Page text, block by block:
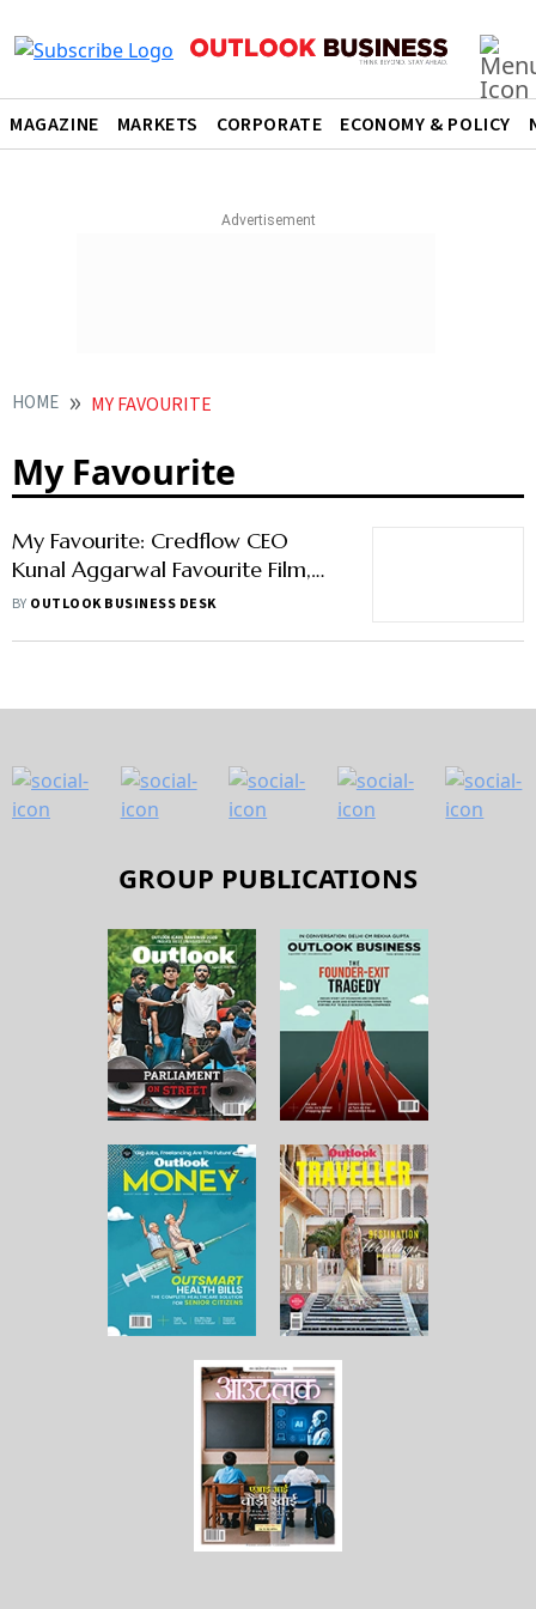
MAGAZINE MARKETS CORPORATE ECONOMY & POLICY
HOME MY FAVOURITE
My Favourite
My Favourite: Credflow CEO
Kunal Aggarwal Favourite Film,
Food, Sport and Others
BY OUTLOOK BUSINESS DESK
GROUP PUBLICATIONS